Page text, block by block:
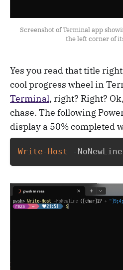
Screenshot of Terminal app
the left corner of
Yes you read that title
cool progress wheel in
Terminal, right? Right?
chase. The following
display a 50% completed
Write-Host - NoNewLine